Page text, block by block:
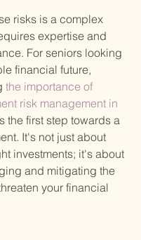
risks is a complex
expertise and
For seniors looking
financial future,
the importance of
risk management in
the first step towards a
It's not just about
investments; it's about
and mitigating the
your financial